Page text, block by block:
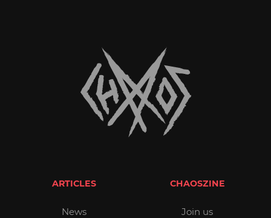
ARTICLES
News
CHAOSZINE
Join us